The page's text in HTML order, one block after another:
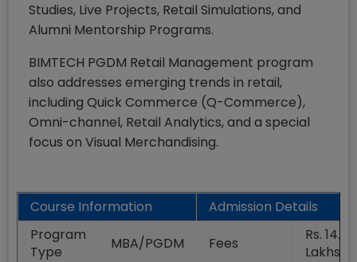
Studies, Live Projects, Retail Simulations, and
Alumni Mentorship Programs.
BIMTECH PGDM Retail Management program
also addresses emerging trends in retail,
including Quick Commerce (Q-Commerce),
Omni-channel, Retail Analytics, and a special
focus on Visual Merchandising.
Course Information
Admission Details
Program
Type
MBA/PGDM Fees
Rs. 14.00
Lakhs